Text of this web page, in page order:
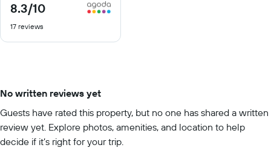
8.3/10
8.3
of
17 reviews
No written reviews yet
Guests have rated this property, but no one has shared a written
review yet. Explore photos, amenities, and location to help
decide if it’s right for your trip.